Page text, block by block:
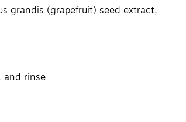
grandis (grapefruit) seed extract,
and rinse